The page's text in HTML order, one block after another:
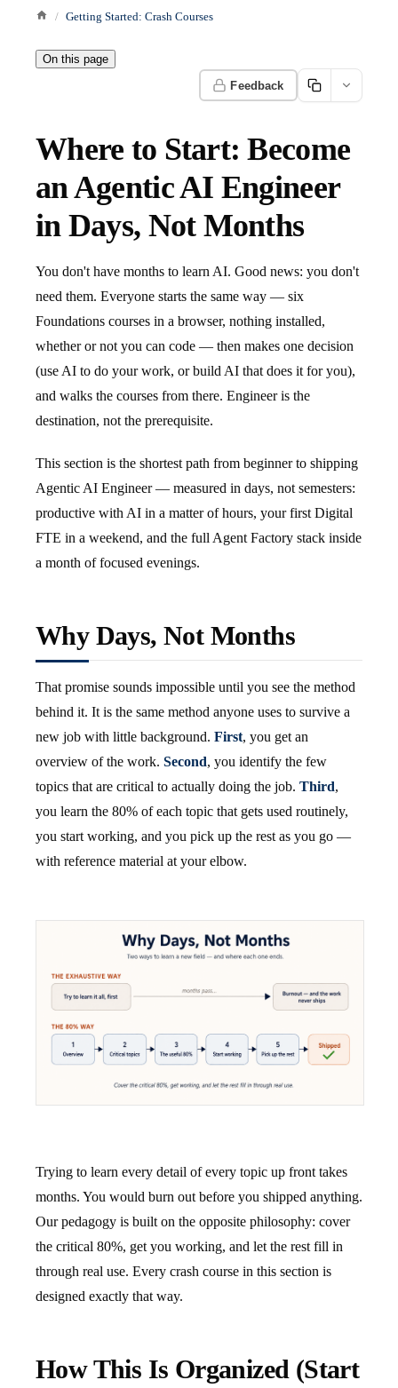
Getting Started: Crash Courses
On this page
Feedback
Where to Start: Become
an Agentic AI Engineer
in Days, Not Months
You don't have months to learn AI. Good news: you don't
need them. Everyone starts the same way — six
Foundations courses in a browser, nothing installed,
whether or not you can code — then makes one decision
(use AI to do your work, or build AI that does it for you),
and walks the courses from there. Engineer is the
destination, not the prerequisite.
This section is the shortest path from beginner to shipping
Agentic AI Engineer — measured in days, not semesters:
productive with AI in a matter of hours, your first Digital
FTE in a weekend, and the full Agent Factory stack inside
a month of focused evenings.
Why Days, Not Months
That promise sounds impossible until you see the method
behind it. It is the same method anyone uses to survive a
new job with little background. First, you get an
overview of the work. Second, you identify the few
topics that are critical to actually doing the job. Third,
you learn the 80% of each topic that gets used routinely,
you start working, and you pick up the rest as you go —
with reference material at your elbow.
Trying to learn every detail of every topic up front takes
months. You would burn out before you shipped anything.
Our pedagogy is built on the opposite philosophy: cover
the critical 80%, get you working, and let the rest fill in
through real use. Every crash course in this section is
designed exactly that way.
How This Is Organized (Start